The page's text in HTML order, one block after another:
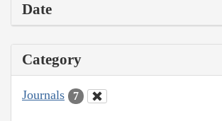
Date
Category
Journals 7